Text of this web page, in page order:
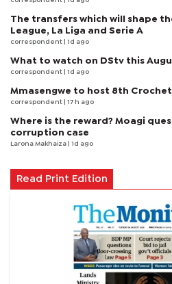
The transfers which will shape
League, La Liga and Serie A
correspondent | 1d ago
What to watch on DStv this
correspondent | 1d ago
Mmasengwe to host 8th
correspondent | 17 h ago
Where is the reward? Moagi
corruption case
Larona Makhaiza | 1d ago
Read Print Edition